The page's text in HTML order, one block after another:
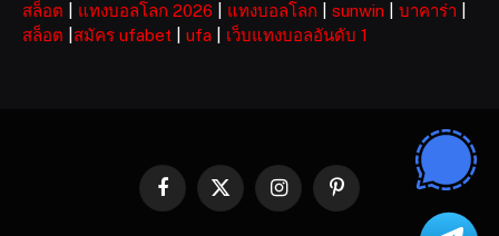
สล็อต
แทงบอลโลก 2026 แทงบอลโลก sunwin บาคาร่า
สล็อต
สมัคร ufabet ufa เว็บแทงบอลอันดับ 1
Facebook
X
InstagramPinterest